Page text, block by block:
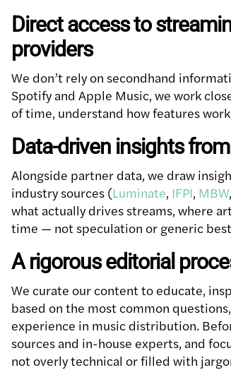
Direct access to
providers
We don’t rely on secondhand
Spotify and Apple Music, we work
of time, understand how features
Data-driven insights
Alongside partner data, we draw
industry sources (Luminate, IFPI, MBW,
what actually drives streams, where
time — not speculation or generic
A rigorous editorial
We curate our content to educate,
based on the most common
experience in music distribution.
sources and in-house experts, and
not overly technical or filled with